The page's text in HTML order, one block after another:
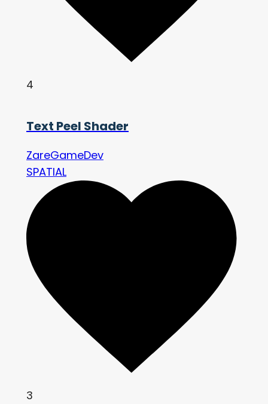
4
Text Peel Shader
ZareGameDev
SPATIAL
3